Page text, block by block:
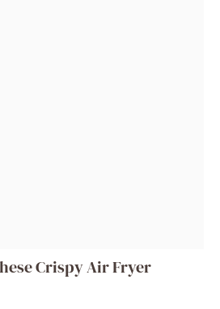
Crispy Air Fryer